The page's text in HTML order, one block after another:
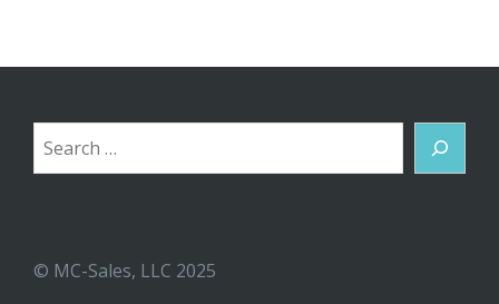
Search
© MC-Sales, LLC 2025